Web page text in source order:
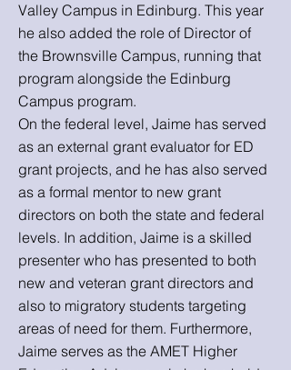
Valley Campus in Edinburg. This year
he also added the role of Director of
the Brownsville Campus, running that
program alongside the Edinburg
Campus program.
On the federal level, Jaime has served
as an external grant evaluator for ED
grant projects, and he has also served
as a formal mentor to new grant
directors on both the state and federal
levels. In addition, Jaime is a skilled
presenter who has presented to both
new and veteran grant directors and
also to migratory students targeting
areas of need for them. Furthermore,
Jaime serves as the AMET Higher